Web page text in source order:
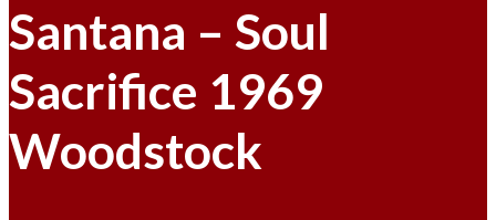
Santana – Soul
Sacrifice 1969
Woodstock